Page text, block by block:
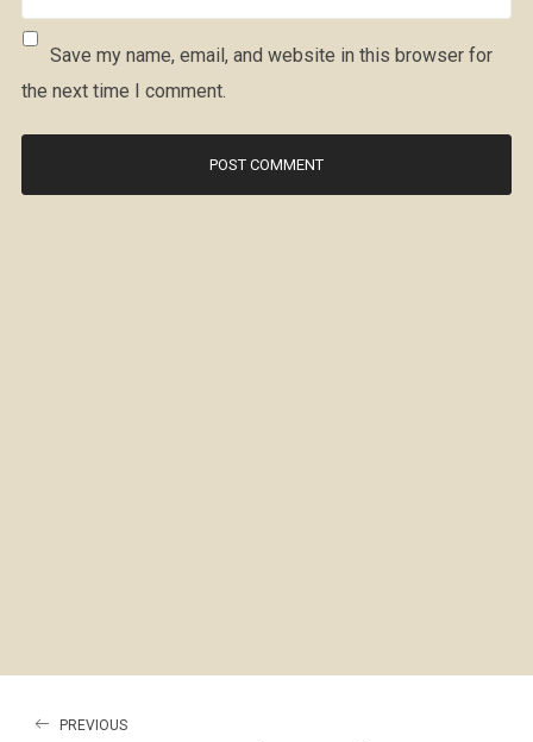
Save my name, email, and website in this browser for
the next time I comment.
PREVIOUS